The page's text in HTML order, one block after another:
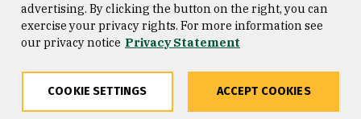
Consumer Information
Privacy Statement
Copyright © 2026 University of
San Francisco
advertising. By clicking the button on the right, you can
exercise your privacy rights. For more information see
our privacy notice Privacy Statement
COOKIE SETTINGS ACCEPT COOKIES